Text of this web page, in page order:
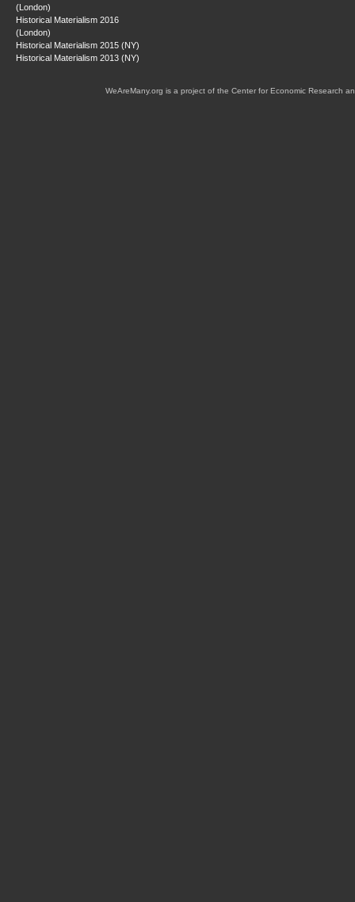
(London)
Historical Materialism 2016
(London)
Historical Materialism 2015 (NY)
Historical Materialism 2013 (NY)
WeAreMany.org is a project of the Center for Economic Research